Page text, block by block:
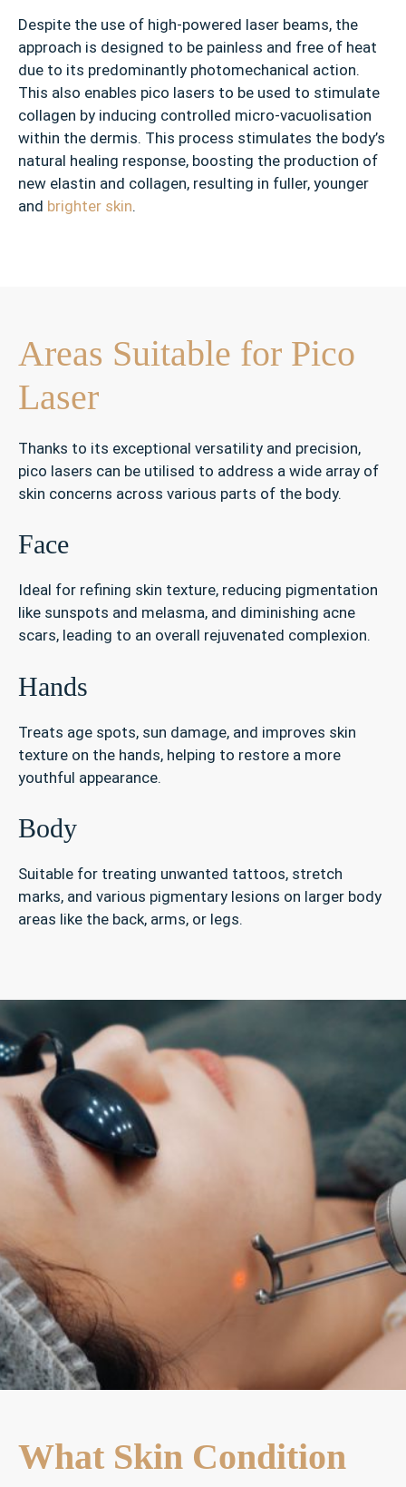
Despite the use of high-powered laser beams, the
approach is designed to be painless and free of heat
due to its predominantly photomechanical action.
This also enables pico lasers to be used to stimulate
collagen by inducing controlled micro-vacuolisation
within the dermis. This process stimulates the body’s
natural healing response, boosting the production of
new elastin and collagen, resulting in fuller, younger
and brighter skin.
Areas Suitable for Pico
Laser
Thanks to its exceptional versatility and precision,
pico lasers can be utilised to address a wide array of
skin concerns across various parts of the body.
Face
Ideal for refining skin texture, reducing pigmentation
like sunspots and melasma, and diminishing acne
scars, leading to an overall rejuvenated complexion.
Hands
Treats age spots, sun damage, and improves skin
texture on the hands, helping to restore a more
youthful appearance.
Body
Suitable for treating unwanted tattoos, stretch
marks, and various pigmentary lesions on larger body
areas like the back, arms, or legs.
What Skin Condition